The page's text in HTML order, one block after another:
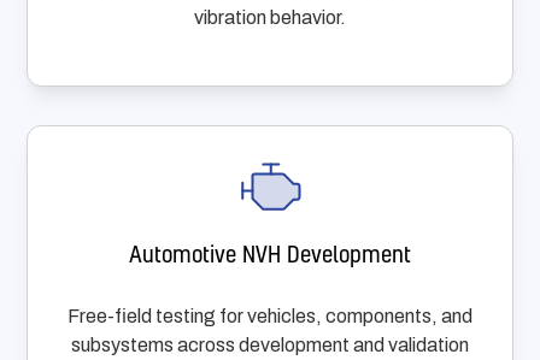
vibration behavior.
Automotive NVH Development
Free-field testing for vehicles, components, and
subsystems across development and validation